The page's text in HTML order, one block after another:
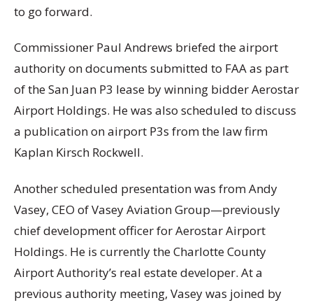
to go forward.
Commissioner Paul Andrews briefed the airport
authority on documents submitted to FAA as part
of the San Juan P3 lease by winning bidder Aerostar
Airport Holdings. He was also scheduled to discuss
a publication on airport P3s from the law firm
Kaplan Kirsch Rockwell.
Another scheduled presentation was from Andy
Vasey, CEO of Vasey Aviation Group—previously
chief development officer for Aerostar Airport
Holdings. He is currently the Charlotte County
Airport Authority’s real estate developer. At a
previous authority meeting, Vasey was joined by